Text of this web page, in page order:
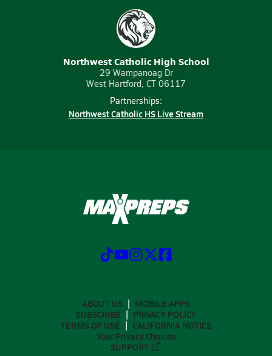
Northwest Catholic High School
29 Wampanoag Dr
West Hartford, CT 06117
Partnerships:
Northwest Catholic HS Live Stream
ABOUT US
MOBILE APPS
SUBSCRIBE
PRIVACY POLICY
TERMS OF USE
CALIFORNIA NOTICE
Your Privacy Choices
SUPPORT